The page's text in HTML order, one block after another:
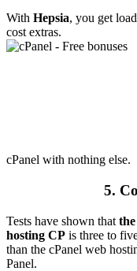
With Hepsia, you get
cost extras.
cPanel with nothing else.
5.
Tests have shown that
hosting CP is three to
than the cPanel web
Panel.